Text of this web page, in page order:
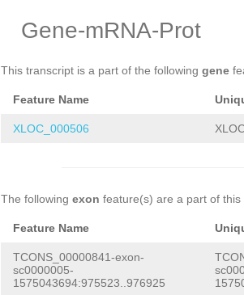
AGTTACCATTTTGCCCAGAGAAAGTAACGTTGAA
Gene-mRNA-Prot
This transcript is a part of the following gene
Feature Name
XLOC_000506
The following exon feature(s) are a part of this
Feature Name
TCONS_00000841-exon-
sc0000005-
1575043694:975523..976925